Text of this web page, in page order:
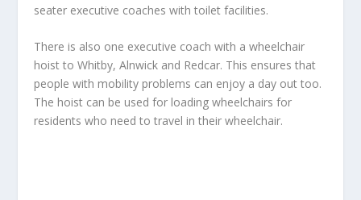
seater executive coaches with toilet facilities.
There is also one executive coach with a wheelchair
hoist to Whitby, Alnwick and Redcar. This ensures that
people with mobility problems can enjoy a day out too.
The hoist can be used for loading wheelchairs for
residents who need to travel in their wheelchair.